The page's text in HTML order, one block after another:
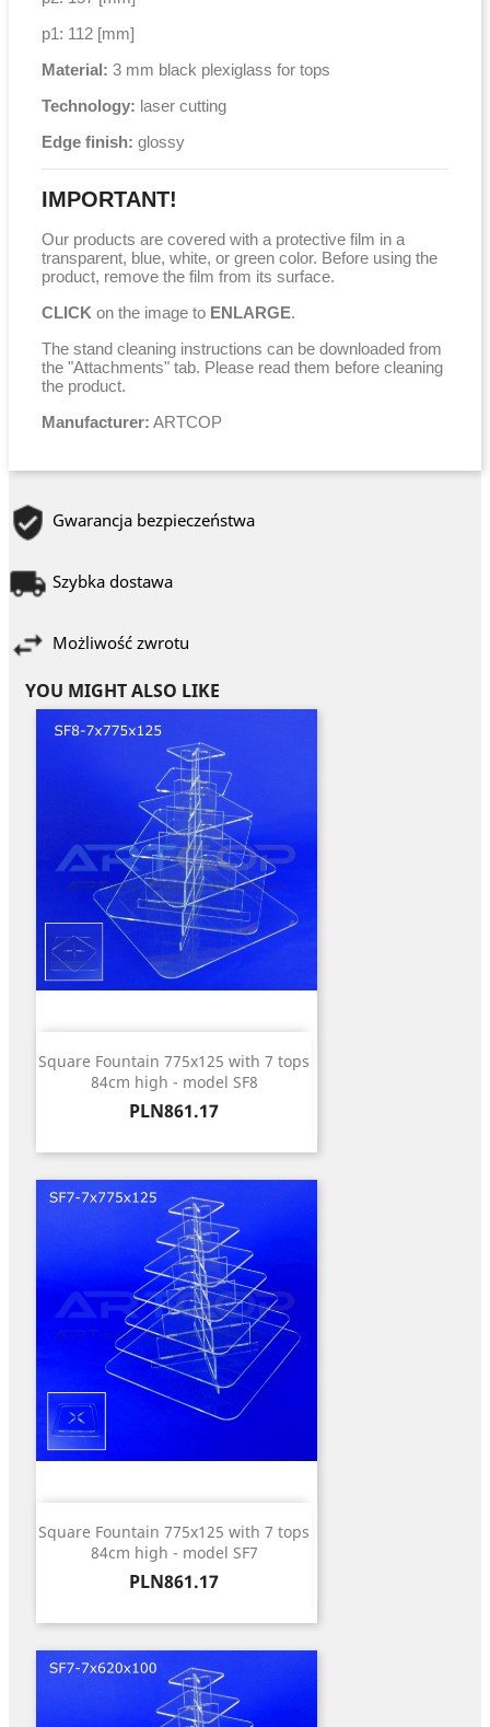
p1: 112 [mm]
Material: 3 mm black plexiglass for tops
Technology: laser cutting
Edge finish: glossy
IMPORTANT!
Our products are covered with a protective film in a
transparent, blue, white, or green color. Before using the
product, remove the film from its surface.
CLICK on the image to ENLARGE.
The stand cleaning instructions can be downloaded from
the "Attachments" tab. Please read them before cleaning
the product.
Manufacturer: ARTCOP
Gwarancja bezpieczeństwa
Szybka dostawa
Możliwość zwrotu
YOU MIGHT ALSO LIKE
Square Fountain 775x125 with 7 tops
84cm high - model SF8
Price
PLN861.17
Square Fountain 775x125 with 7 tops
84cm high - model SF7
Price
PLN861.17